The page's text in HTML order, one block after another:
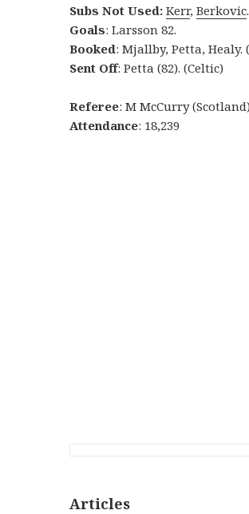
Subs Not Used: Kerr,Berkovic.
Goals: Larsson 82.
Booked: Mjallby, Petta, Healy.
Sent Off: Petta (82). (Celtic)
Referee: M McCurry
Attendance: 18,239
Articles